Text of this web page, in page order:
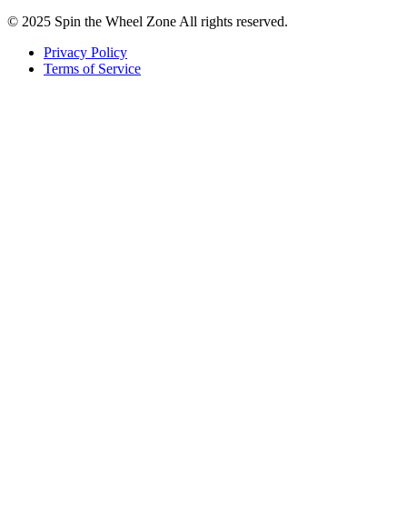
© 2025 Spin the Wheel Zone All rights reserved.
Privacy Policy
Terms of Service